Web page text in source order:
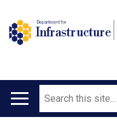
Department for
Infrastructure
Main
Search